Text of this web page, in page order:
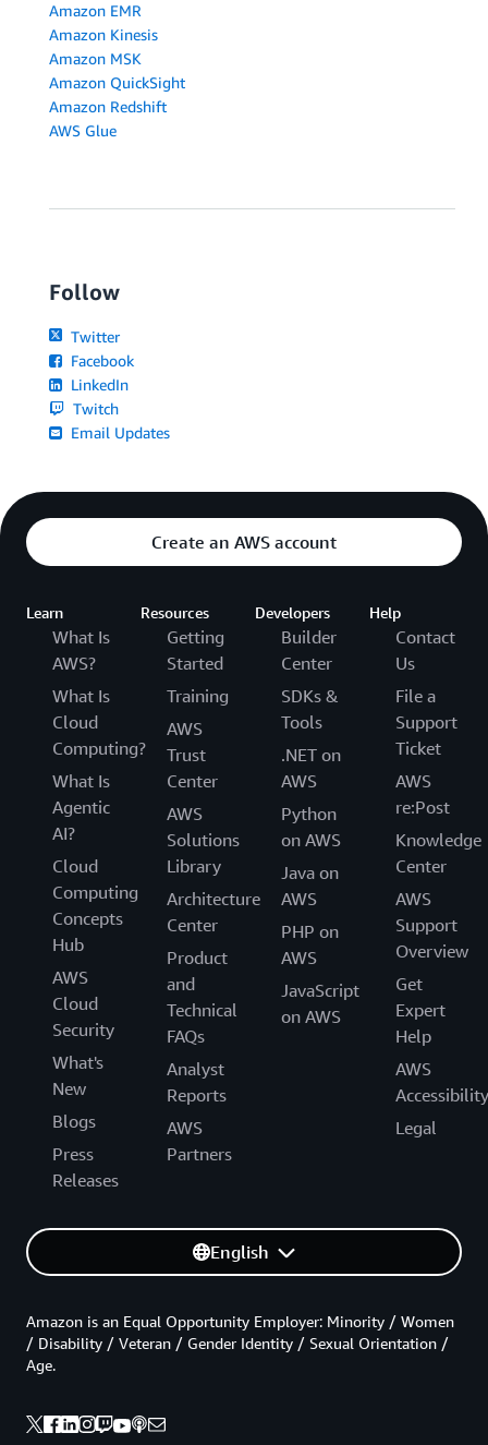
Amazon EMR
Amazon Kinesis
Amazon MSK
Amazon QuickSight
Amazon Redshift
AWS Glue
Follow
Twitter
Facebook
LinkedIn
Twitch
Email Updates
Create an AWS account
Learn
What Is
AWS?
What Is
Cloud
Computing?
What Is
Agentic
AI?
Cloud
Computing
Concepts
Hub
AWS
Cloud
Security
What's
New
Blogs
Press
Releases
Resources
Getting
Started
Training
AWS
Trust
Center
AWS
Solutions
Library
Architecture
Center
Product
and
Technical
FAQs
Analyst
Reports
AWS
Partners
Developers
Builder
Center
SDKs &
Tools
.NET on
AWS
Python
on AWS
Java on
AWS
PHP on
AWS
JavaScript
on AWS
Help
Contact
Us
File a
Support
Ticket
AWS
re:Post
Knowledge
Center
AWS
Support
Overview
Get
Expert
Help
AWS
Accessibility
Legal
English
Amazon is an Equal Opportunity Employer: Minority / Women
/ Disability / Veteran / Gender Identity / Sexual Orientation /
Age.